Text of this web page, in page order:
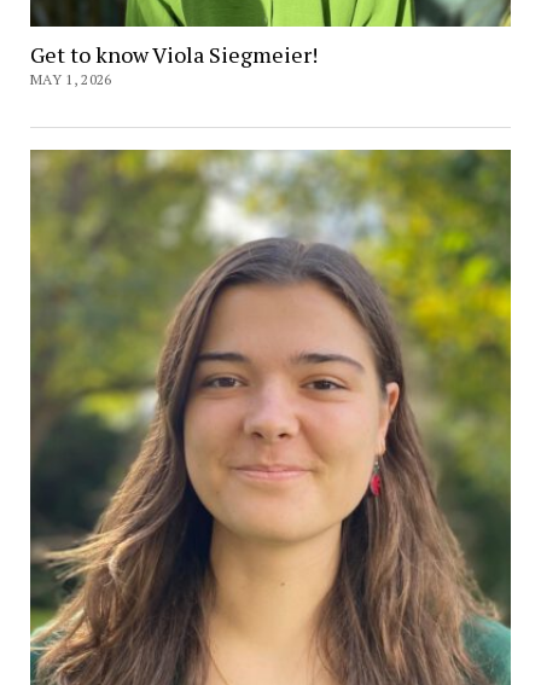
Get to know Viola Siegmeier!
MAY 1, 2026